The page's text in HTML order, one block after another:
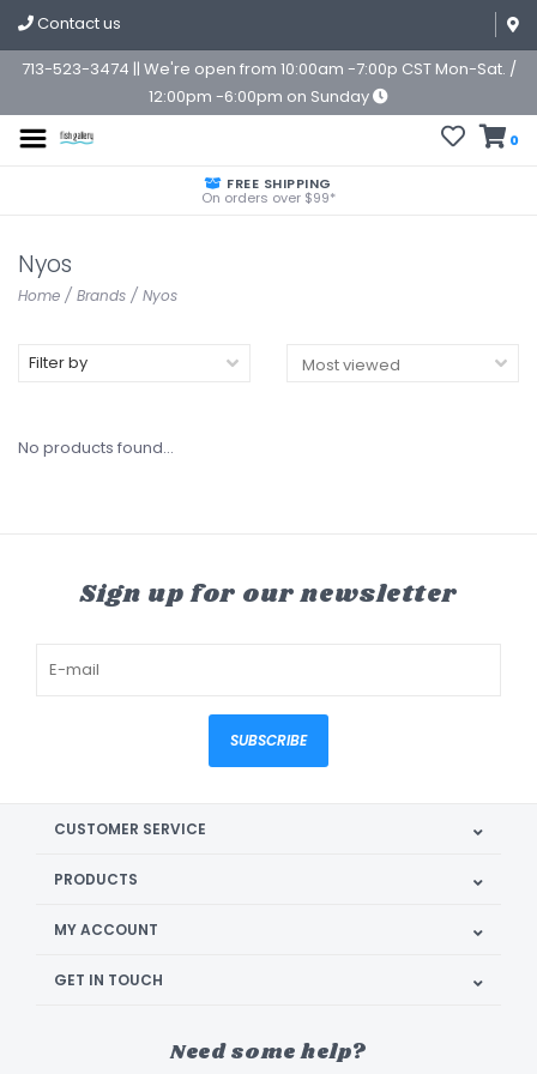
Contact us
713-523-3474 || We're open from 10:00am -7:00p CST Mon-Sat. /
12:00pm -6:00pm on Sunday
0
FREE SHIPPING
On orders over $99*
Nyos
Home / Brands / Nyos
Filter by
No products found...
Sign up for our newsletter
SUBSCRIBE
CUSTOMER SERVICE
PRODUCTS
MY ACCOUNT
GET IN TOUCH
Need some help?